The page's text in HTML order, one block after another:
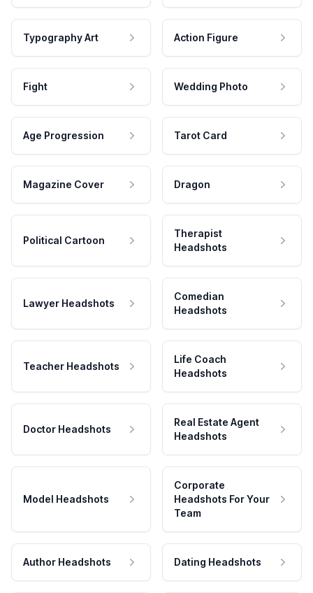
Typography Art Action Figure
Fight Wedding Photo
Age Progression Tarot Card
Magazine Cover Dragon
Political Cartoon
Therapist
Headshots
Lawyer Headshots
Comedian
Headshots
Teacher Headshots
Life Coach
Headshots
Doctor Headshots
Real Estate Agent
Headshots
Model Headshots
Corporate
Headshots For Your
Team
Author Headshots Dating Headshots